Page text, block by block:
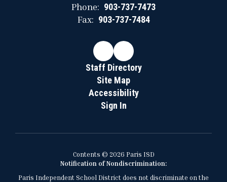
Phone: 903-737-7473
Fax: 903-737-7484
Staff Directory
Site Map
Accessibility
Sign In
Contents © 2026 Paris ISD
Notification of Nondiscrimination:
Paris Independent School District does not discriminate on the